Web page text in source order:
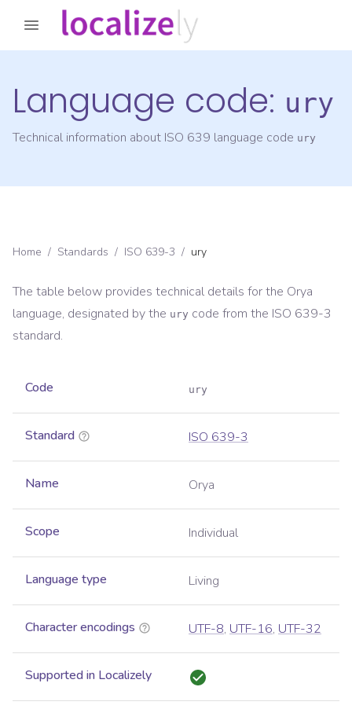
Language code: ury
Technical information about ISO 639 language code ury
Home / Standards / ISO 639-3 / ury
The table below provides technical details for the Orya
language, designated by the ury code from the ISO 639-3
standard.
Code ury
Standard ISO 639-3
Name Orya
Scope Individual
Language type Living
Character encodings UTF-8, UTF-16, UTF-32
Supported in Localizely